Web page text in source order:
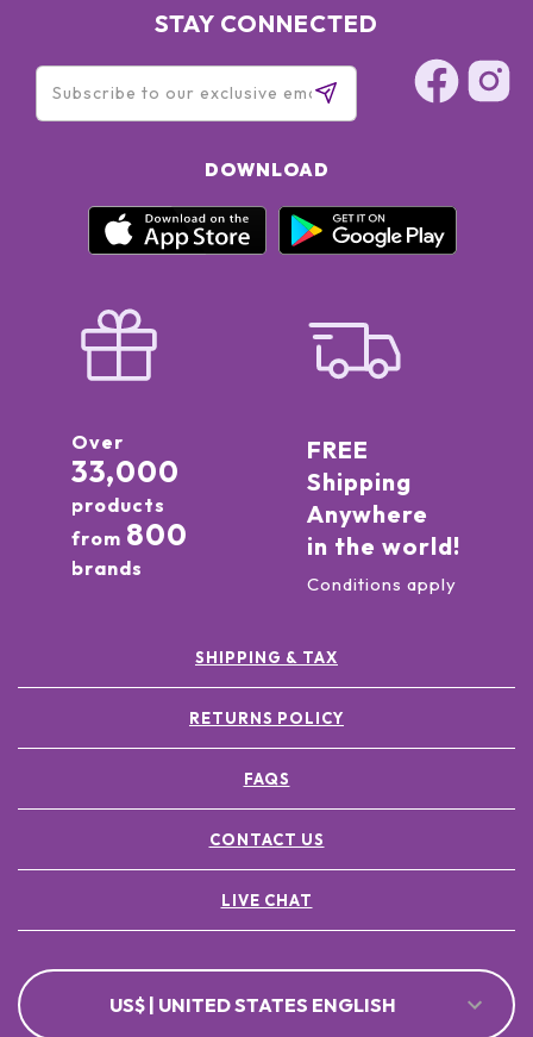
STAY CONNECTED
DOWNLOAD
Over
33,000
products
from 800
brands
FREE
Shipping
Anywhere
in the world!
Conditions apply
SHIPPING & TAX
RETURNS POLICY
FAQS
CONTACT US
LIVE CHAT
US$ | UNITED STATES ENGLISH